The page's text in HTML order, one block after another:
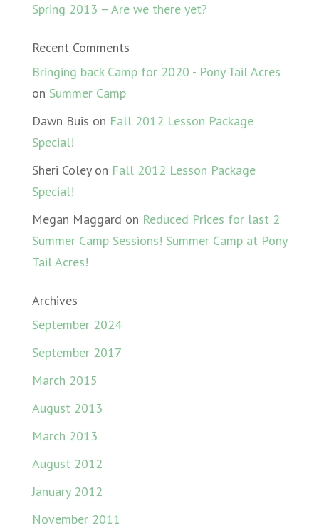
Spring 2013 – Are we there yet?
Recent Comments
Bringing back Camp for 2020 - Pony Tail Acres
on Summer Camp
Dawn Buis on Fall 2012 Lesson Package
Special!
Sheri Coleyon Fall 2012 Lesson Package
Special!
Megan Maggard on Reduced Prices for last 2
Summer Camp Sessions! Summer Camp at Pony
Tail Acres!
Archives
September 2024
September 2017
March 2015
August 2013
March 2013
August 2012
January 2012
November 2011